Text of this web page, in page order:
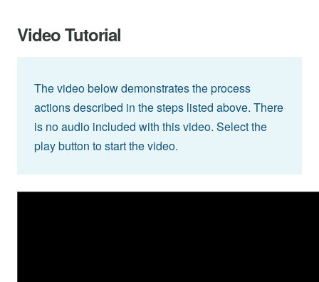
Video Tutorial
The video below demonstrates the process
actions described in the steps listed above. There
is no audio included with this video. Select the
play button to start the video.